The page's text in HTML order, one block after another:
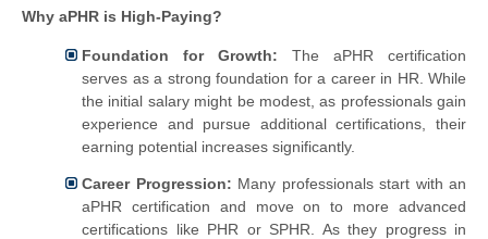
Why aPHR is High-Paying?
Foundation for Growth: The aPHR certification
serves as a strong foundation for a career in HR. While
the initial salary might be modest, as professionals gain
experience and pursue additional certifications, their
earning potential increases significantly.
Career Progression: Many professionals start with an
aPHR certification and move on to more advanced
certifications like PHR or SPHR. As they progress in